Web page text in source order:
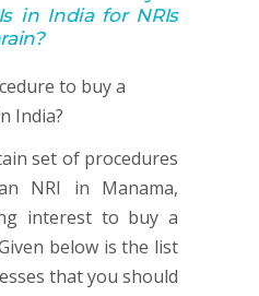
in India for NRIs
set of procedures
NRI in Manama,
interest to buy a
below is the list
that you should